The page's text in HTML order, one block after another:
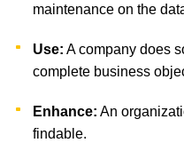
maintenance on the
Use: A company does
complete business
Enhance: An
findable.